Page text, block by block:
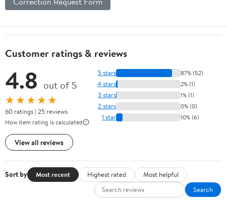
Customer ratings & reviews
4.8 out of 5
★★★★★
60 ratings | 25 reviews
How item rating is calculated
View all reviews
5 stars 87% (52)
4 stars 2% (1)
3 stars 1% (1)
2 stars 0% (0)
1 star 10% (6)
Sort by Most recent Highest rated
Most helpful
Search